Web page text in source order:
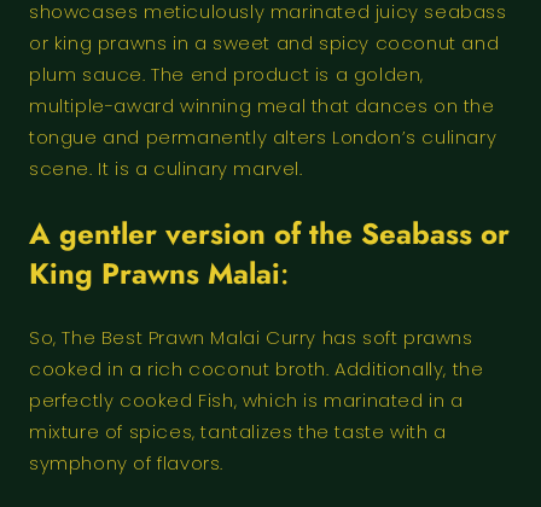
showcases meticulously marinated juicy seabass
or king prawns in a sweet and spicy coconut and
plum sauce. The end product is a golden,
multiple-award winning meal that dances on the
tongue and permanently alters London’s culinary
scene. It is a culinary marvel.
A gentler version of the Seabass or
King Prawns Malai:
So, The Best Prawn Malai Curry has soft prawns
cooked in a rich coconut broth. Additionally, the
perfectly cooked Fish, which is marinated in a
mixture of spices, tantalizes the taste with a
symphony of flavors.